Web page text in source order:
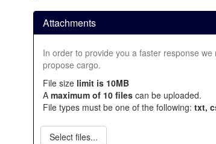
Attachments
In order to provide you a faster response
propose cargo.
File size limit is 10MB
A maximum of 10 files can be uploaded.
File types must be one of the following: txt,
Select files...